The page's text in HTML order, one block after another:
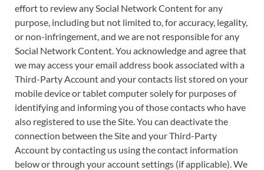
effort to review any Social Network Content for any
purpose, including but not limited to, for accuracy, legality,
or non-infringement, and we are not responsible for any
Social Network Content. You acknowledge and agree that
we may access your email address book associated with a
Third-Party Account and your contacts list stored on your
mobile device or tablet computer solely for purposes of
identifying and informing you of those contacts who have
also registered to use the Site. You can deactivate the
connection between the Site and your Third-Party
Account by contacting us using the contact information
below or through your account settings (if applicable). We